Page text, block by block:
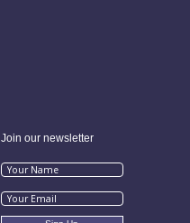
Join our newsletter